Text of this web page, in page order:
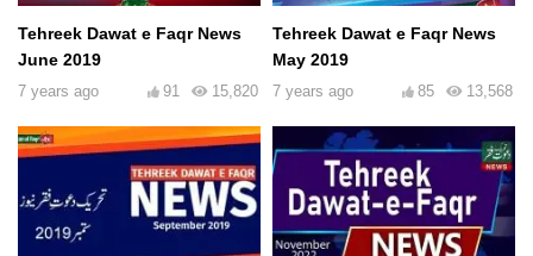
Tehreek Dawat e Faqr News
June 2019
7 years ago 15,820
91
Tehreek Dawat e Faqr News
May 2019
7 years ago 13,568
85